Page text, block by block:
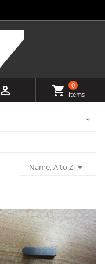
 shopping_cart
0
items
Name, A to Z 